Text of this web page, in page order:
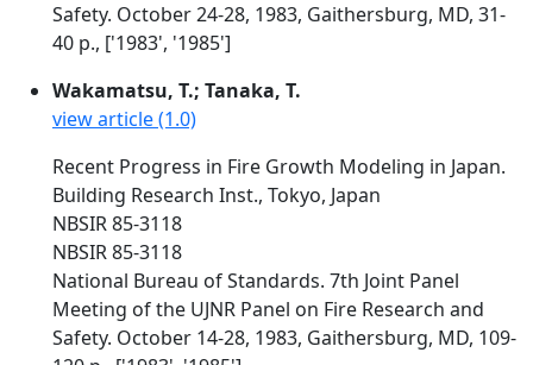
Safety. October 24-28, 1983, Gaithersburg, MD, 31-
40 p., ['1983', '1985']
Wakamatsu, T.; Tanaka, T.
view article (1.0)
Recent Progress in Fire Growth Modeling in Japan.
Building Research Inst., Tokyo, Japan
NBSIR 85-3118
NBSIR 85-3118
National Bureau of Standards. 7th Joint Panel
Meeting of the UJNR Panel on Fire Research and
Safety. October 14-28, 1983, Gaithersburg, MD, 109-